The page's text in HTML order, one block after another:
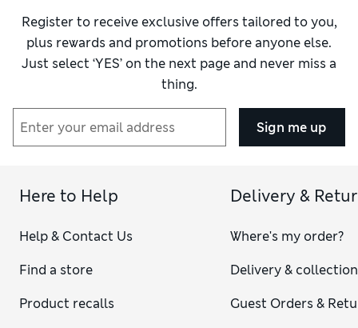
Register to receive exclusive offers tailored to you,
plus rewards and promotions before anyone else.
Just select ‘YES’ on the next page and never miss a
thing.
Sign me up
Here to Help
Help & Contact Us
Find a store
Product recalls
Delivery &
Where's my order?
Delivery & collection
Guest Orders &